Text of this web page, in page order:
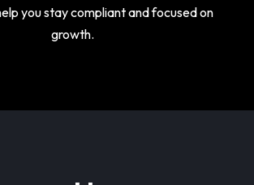
you stay compliant and focused on
growth.